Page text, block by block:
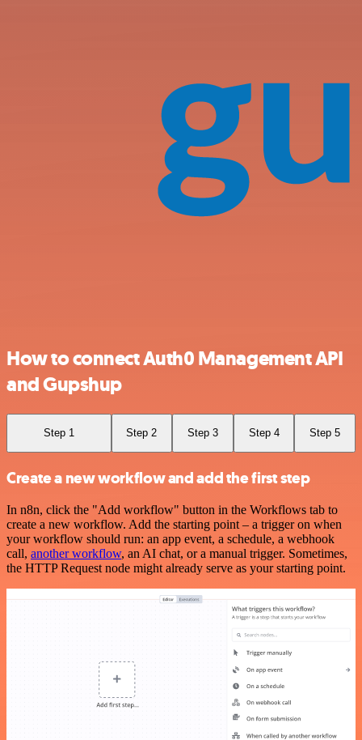
How to connect Auth0 Management API
and Gupshup
Step 1 Step 2 Step 3 Step 4 Step 5
Create a new workflow and add the first step
In n8n, click the "Add workflow" button in the Workflows tab to
create a new workflow. Add the starting point – a trigger on when
your workflow should run: an app event, a schedule, a webhook
call, another workflow, an AI chat, or a manual trigger. Sometimes,
the HTTP Request node might already serve as your starting point.